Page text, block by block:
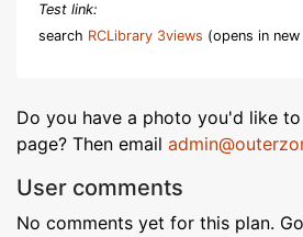
Test link:
search RCLibrary 3views (opens in
Do you have a photo you'd like
page? Then email
User comments
No comments yet for this plan.